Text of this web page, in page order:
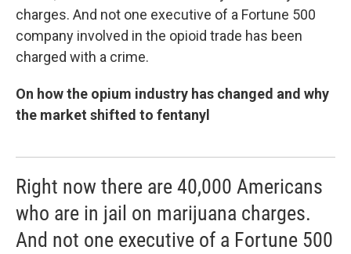
charges. And not one executive of a Fortune 500
company involved in the opioid trade has been
charged with a crime.
On how the opium industry has changed and why
the market shifted to fentanyl
Right now there are 40,000 Americans
who are in jail on marijuana charges.
And not one executive of a Fortune 500